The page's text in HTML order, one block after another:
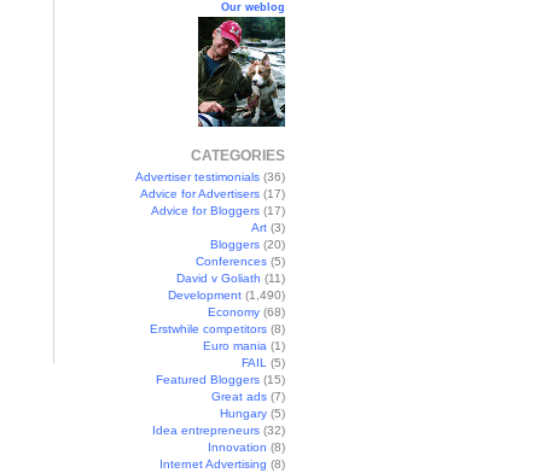
Our weblog
CATEGORIES
Advertiser testimonials (36)
Advice for Advertisers (17)
Advice for Bloggers (17)
Art (3)
Bloggers (20)
Conferences (5)
David v Goliath (11)
Development (1,490)
Economy (68)
Erstwhile competitors (8)
Euro mania (1)
FAIL
(5)
Featured Bloggers (15)
Great ads (7)
Hungary (5)
Idea entrepreneurs (32)
Innovation (8)
Internet Advertising (8)